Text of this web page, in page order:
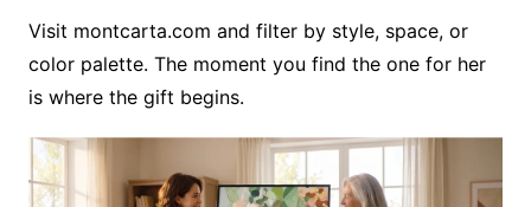
Visit montcarta.com and filter by style, space, or
color palette. The moment you find the one for her
is where the gift begins.